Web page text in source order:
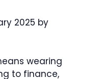
2025 by
wearing
to finance,